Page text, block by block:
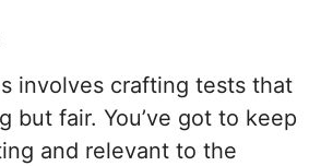
involves crafting tests that
but fair. You’ve got to keep
and relevant to the